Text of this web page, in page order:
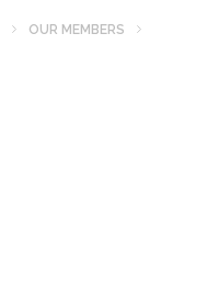
OUR MEMBERS